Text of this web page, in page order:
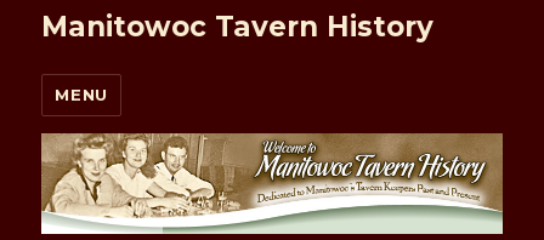
Manitowoc Tavern History
MENU